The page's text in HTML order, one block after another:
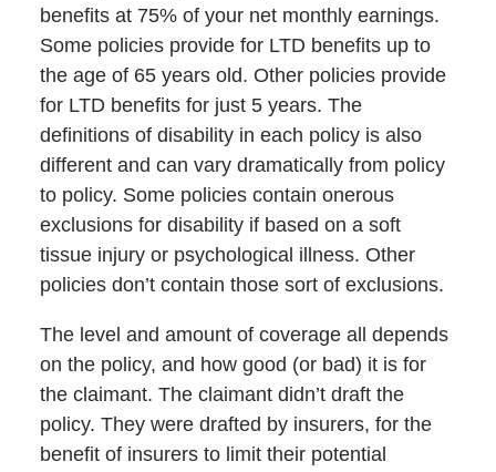
benefits at 75% of your net monthly earnings.
Some policies provide for LTD benefits up to
the age of 65 years old. Other policies provide
for LTD benefits for just 5 years. The
definitions of disability in each policy is also
different and can vary dramatically from policy
to policy. Some policies contain onerous
exclusions for disability if based on a soft
tissue injury or psychological illness. Other
policies don’t contain those sort of exclusions.
The level and amount of coverage all depends
on the policy, and how good (or bad) it is for
the claimant. The claimant didn’t draft the
policy. They were drafted by insurers, for the
benefit of insurers to limit their potential